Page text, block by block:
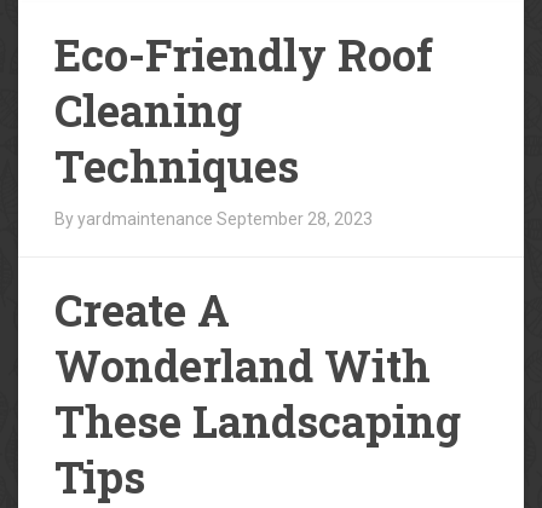
Eco-Friendly Roof
Cleaning
Techniques
By yardmaintenance September 28, 2023
Create A
Wonderland With
These Landscaping
Tips